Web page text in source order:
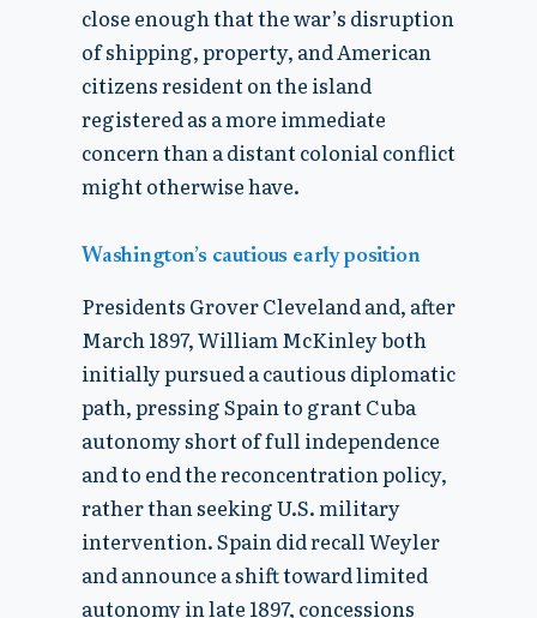
close enough that the war’s disruption
of shipping, property, and American
citizens resident on the island
registered as a more immediate
concern than a distant colonial conflict
might otherwise have.
Washington’s cautious early position
Presidents Grover Cleveland and, after
March 1897, William McKinley both
initially pursued a cautious diplomatic
path, pressing Spain to grant Cuba
autonomy short of full independence
and to end the reconcentration policy,
rather than seeking U.S. military
intervention. Spain did recall Weyler
and announce a shift toward limited
autonomy in late 1897, concessions